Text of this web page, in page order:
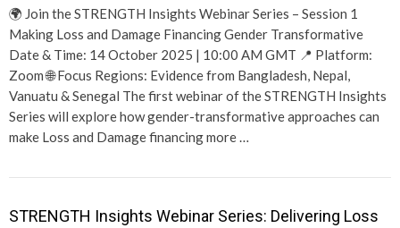
🌍 Join the STRENGTH Insights Webinar Series – Session 1
Making Loss and Damage Financing Gender Transformative
Date & Time: 14 October 2025 | 10:00 AM GMT 📍 Platform:
Zoom 🌐 Focus Regions: Evidence from Bangladesh, Nepal,
Vanuatu & Senegal The first webinar of the STRENGTH Insights
Series will explore how gender-transformative approaches can
make Loss and Damage financing more …
STRENGTH Insights Webinar Series: Delivering Loss